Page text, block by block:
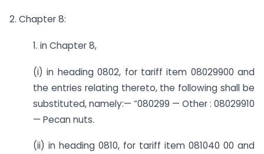
2. Chapter 8:
1. in Chapter 8,
(i) in heading 0802, for tariff item 08029900 and
the entries relating thereto, the following shall be
substituted, namely:— “080299 — Other : 08029910
— Pecan nuts.
(ii) in heading 0810, for tariff item 081040 00 and